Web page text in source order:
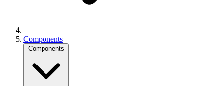
Components
Components